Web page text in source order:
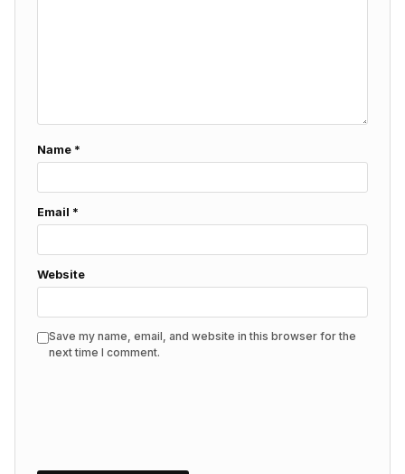
Name *
Email *
Website
Save my name, email, and website in this browser for the
next time I comment.